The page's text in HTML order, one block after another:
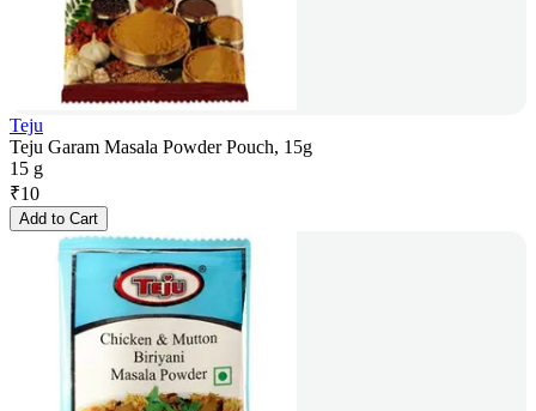
Teju
Teju Garam Masala Powder Pouch, 15g
15 g
₹10
Add to Cart